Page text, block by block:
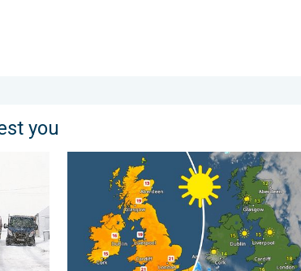
you
Chandra. . . Tuesday, 27 January 2026
Bright and warm conditions take hold.